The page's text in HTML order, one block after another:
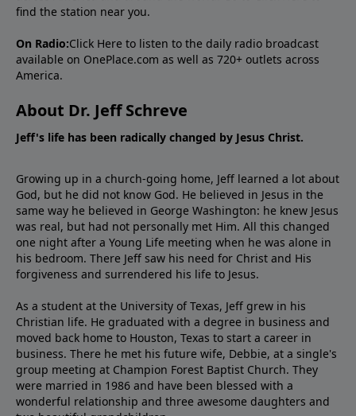
find the station near you.
On Radio:Click Here to listen to the daily radio broadcast
available on OnePlace.com as well as 720+ outlets across
America.
About Dr. Jeff Schreve
Jeff's life has been radically changed by Jesus Christ.
Growing up in a church-going home, Jeff learned a lot about
God, but he did not know God. He believed in Jesus in the
same way he believed in George Washington: he knew Jesus
was real, but had not personally met Him. All this changed
one night after a Young Life meeting when he was alone in
his bedroom. There Jeff saw his need for Christ and His
forgiveness and surrendered his life to Jesus.
As a student at the University of Texas, Jeff grew in his
Christian life. He graduated with a degree in business and
moved back home to Houston, Texas to start a career in
business. There he met his future wife, Debbie, at a single's
group meeting at Champion Forest Baptist Church. They
were married in 1986 and have been blessed with a
wonderful relationship and three awesome daughters and